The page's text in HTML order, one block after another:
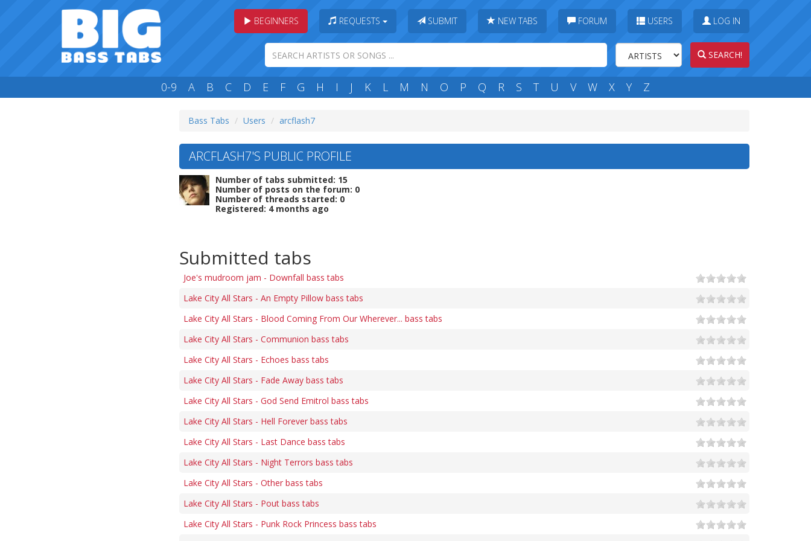
BEGINNERS REQUESTS SUBMIT NEW TABS FORUM USERS LOG IN
SEARCH!
0-9 A B C D E F G H I J K L M N O P Q R S T U V W X Y Z
Bass Tabs Users arcflash7
ARCFLASH7'S PUBLIC PROFILE
Number of tabs submitted: 15
Number of posts on the forum: 0
Number of threads started: 0
Registered: 4 months ago
Submitted tabs
Joe's mudroom jam - Downfall bass tabs
Lake City All Stars - An Empty Pillow bass tabs
Lake City All Stars - Blood Coming From Our Wherever... bass tabs
Lake City All Stars - Communion bass tabs
Lake City All Stars - Echoes bass tabs
Lake City All Stars - Fade Away bass tabs
Lake City All Stars - God Send Emitrol bass tabs
Lake City All Stars - Hell Forever bass tabs
Lake City All Stars - Last Dance bass tabs
Lake City All Stars - Night Terrors bass tabs
Lake City All Stars - Other bass tabs
Lake City All Stars - Pout bass tabs
Lake City All Stars - Punk Rock Princess bass tabs